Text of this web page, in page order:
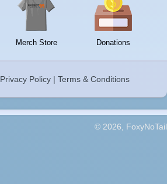
Merch Store Donations
Privacy Policy| Terms & Conditions
© 2026, FoxyNoTail